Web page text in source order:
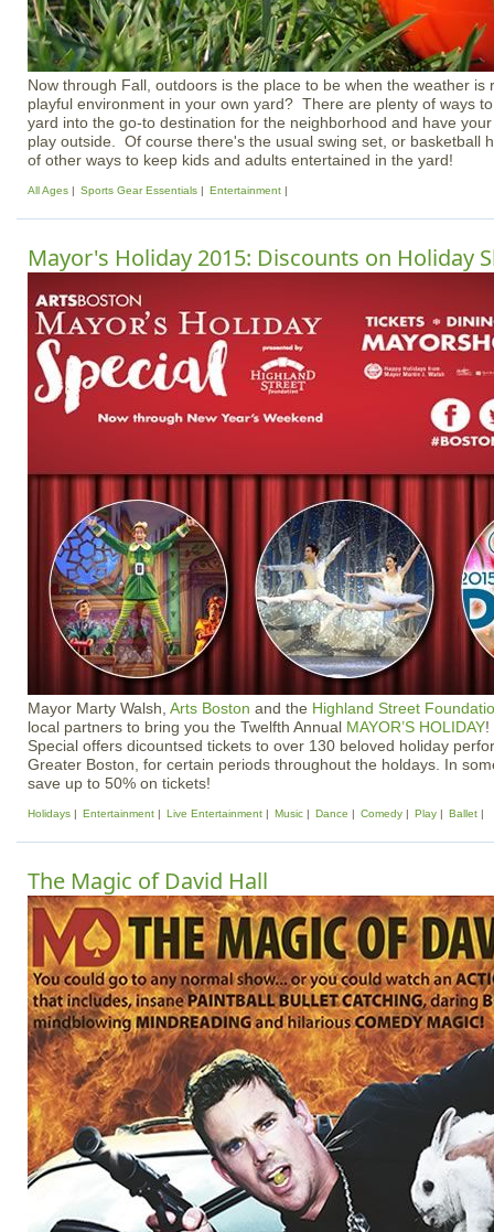
Now through Fall, outdoors is the place to be when the weather
playful environment in your own yard? There are plenty of ways
yard into the go-to destination for the neighborhood and have
play outside. Of course there's the usual swing set, or basketball
of other ways to keep kids and adults entertained in the yard!
All Ages Sports Gear Essentials Entertainment
Mayor's Holiday 2015: Discounts on Holiday
Mayor Marty Walsh, Arts Boston and the Highland Street
local partners to bring you the Twelfth Annual MAYOR’S HOLIDAY!
Special offers dicountsed tickets to over 130 beloved holiday
Greater Boston, for certain periods throughout the holdays. In
save up to 50% on tickets!
Holidays Entertainment Live Entertainment Music Dance Comedy Play Ballet
The Magic of David Hall